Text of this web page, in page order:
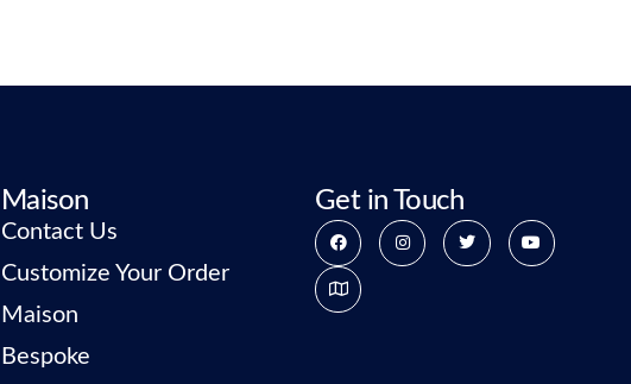
Maison
Contact Us
Customize Your Order
Maison
Bespoke
Get in Touch